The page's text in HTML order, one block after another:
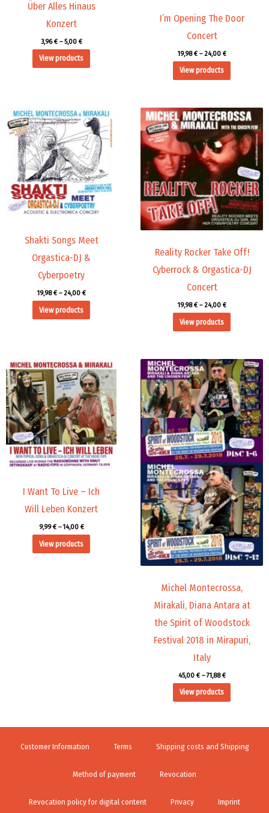
Über Alles Hinaus
Konzert
3,96€ – 5,00 €
View products
I’m Opening The Door
Concert
19,98€ – 24,00 €
View products
Shakti Songs Meet
Orgastica-DJ &
Cyberpoetry
19,98€ – 24,00 €
Price
range:
19,98 €
through
24,00 €
View products
Reality Rocker Take Off!
Cyberrock & Orgastica-DJ
Concert
19,98€ – 24,00 €
Price
range:
19,98 €
through
24,00 €
View products
I Want To Live – Ich
Will Leben Konzert
9,99€ – 14,00 €
Price
range:
9,99 €
through
14,00 €
View products
Michel Montecrossa,
Mirakali, Diana Antara at
the Spirit of Woodstock
Festival 2018 in Mirapuri,
Italy
45,00 € – 71,88€
Price
range:
45,00 €
through
71,88 €
View products
Customer Information Terms Shipping costs and Shipping
Method of payment Revocation
Revocation policy for digital content Privacy Imprint